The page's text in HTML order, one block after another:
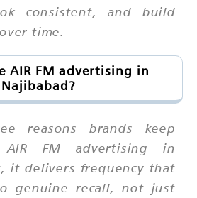
consistent, and build
time.
AIR FM advertising in
Najibabad?
reasons brands keep
FM advertising in
it delivers frequency that
genuine recall, not just